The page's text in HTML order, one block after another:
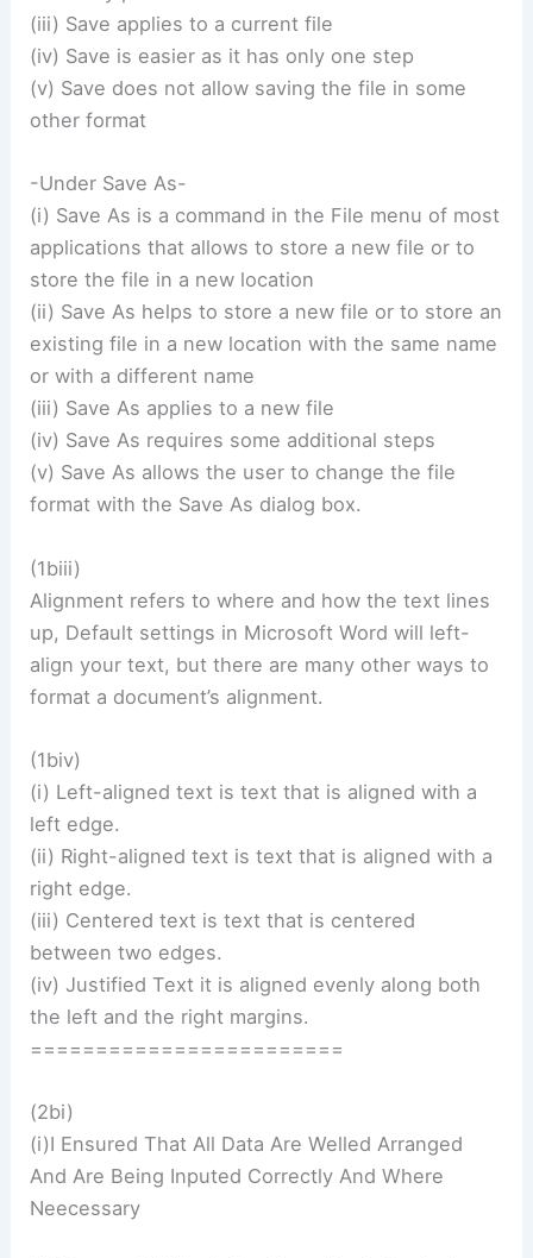
(iii) Save applies to a current file
(iv) Save is easier as it has only one step
(v) Save does not allow saving the file in some
other format
-Under Save As-
(i) Save As is a command in the File menu of most
applications that allows to store a new file or to
store the file in a new location
(ii) Save As helps to store a new file or to store an
existing file in a new location with the same name
or with a different name
(iii) Save As applies to a new file
(iv) Save As requires some additional steps
(v) Save As allows the user to change the file
format with the Save As dialog box.
(1biii)
Alignment refers to where and how the text lines
up, Default settings in Microsoft Word will left-
align your text, but there are many other ways to
format a document’s alignment.
(1biv)
(i) Left-aligned text is text that is aligned with a
left edge.
(ii) Right-aligned text is text that is aligned with a
right edge.
(iii) Centered text is text that is centered
between two edges.
(iv) Justified Text it is aligned evenly along both
the left and the right margins.
========================
(2bi)
(i)I Ensured That All Data Are Welled Arranged
And Are Being Inputed Correctly And Where
Neecessary